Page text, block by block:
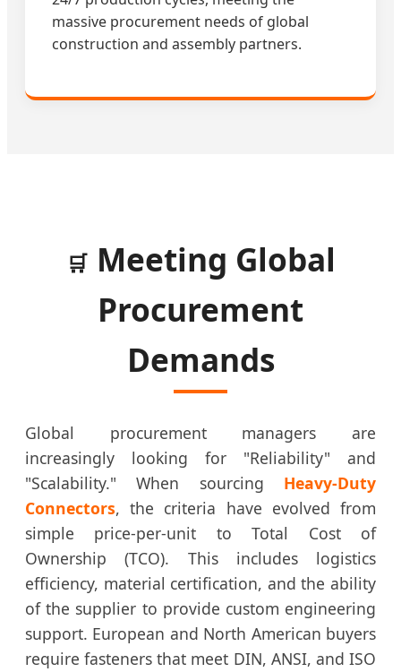
massive procurement needs of global
construction and assembly partners.
🛒 Meeting Global
Procurement
Demands
Global procurement managers are
increasingly looking for "Reliability" and
"Scalability." When sourcing Heavy-Duty
Connectors, the criteria have evolved from
simple price-per-unit to Total Cost of
Ownership (TCO). This includes logistics
efficiency, material certification, and the ability
of the supplier to provide custom engineering
support. European and North American buyers
require fasteners that meet DIN, ANSI, and ISO